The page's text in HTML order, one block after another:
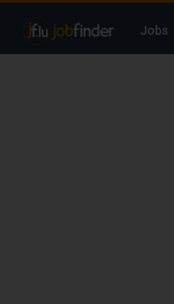
Jobs